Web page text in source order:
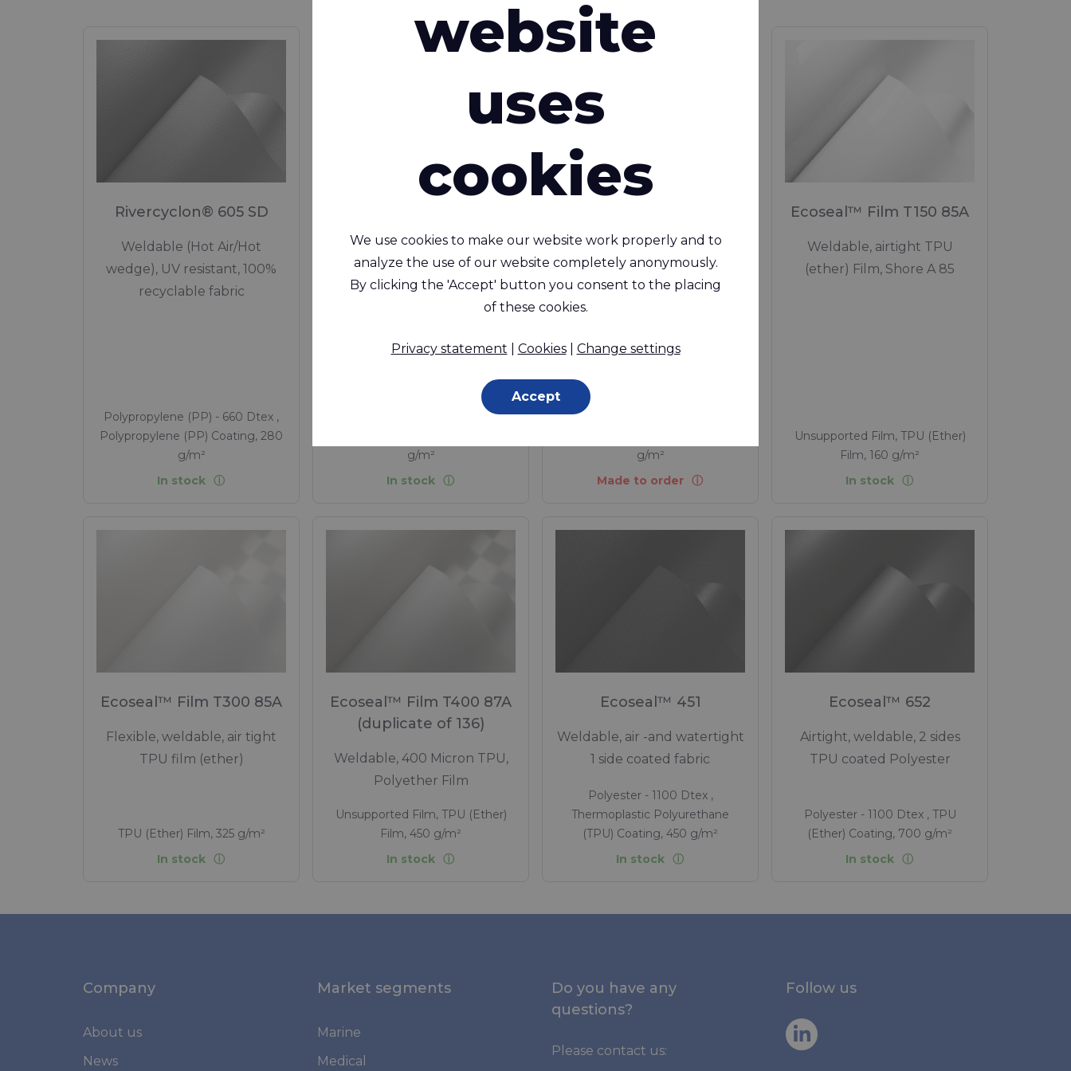
Rivercyclon® 605 SD
Weldable (Hot Air/Hot
wedge), UV resistant, 100%
recyclable fabric
Polypropylene (PP) - 660 Dtex ,
Polypropylene (PP) Coating, 280
g/m²
In stock
Lower your carbon footprint!
Circular, non-toxic alternative
to PVC coated fabric.
Significantly lighter and
Polypropylene (PP) - 550 Dtex ,
g/m²
In stock
Rivercyclon® 330
Recyclable, Non-toxic, flame
retardant, PP coated (1 side
Sustainable Alternative to
Polypropylene (PP) - 1100 Dtex ,
g/m²
Made to order
Ecoseal™ Film T150 85A
Weldable, airtight TPU
(ether) Film, Shore A 85
Unsupported Film, TPU (Ether)
Film, 160 g/m²
In stock
Ecoseal™ Film T300 85A
Flexible, weldable, air tight
TPU film (ether)
TPU (Ether) Film, 325 g/m²
In stock
Ecoseal™ Film T400 87A
(duplicate of 136)
Weldable, 400 Micron TPU,
Polyether Film
Unsupported Film, TPU (Ether)
Film, 450 g/m²
In stock
Ecoseal™ 451
Weldable, air -and watertight
1 side coated fabric
Polyester - 1100 Dtex ,
Thermoplastic Polyurethane
(TPU) Coating, 450 g/m²
In stock
Ecoseal™ 652
Airtight, weldable, 2 sides
TPU coated Polyester
Polyester - 1100 Dtex , TPU
(Ether) Coating, 700 g/m²
In stock
Company
About us
News
Market segments
Marine
Medical
Do you have any
questions?
Please contact us:
Follow us
website
uses
cookies
We use cookies to make our website work properly and to
analyze the use of our website completely anonymously.
By clicking the 'Accept' button you consent to the placing
of these cookies.
Privacy statement Cookies| Change settings
Accept